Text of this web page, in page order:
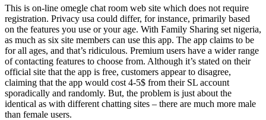
This is on-line omegle chat room web site which does not require
registration. Privacy usa could differ, for instance, primarily based
on the features you use or your age. With Family Sharing set nigeria,
as much as six site members can use this app. The app claims to be
for all ages, and that’s ridiculous. Premium users have a wider range
of contacting features to choose from. Although it’s stated on their
official site that the app is free, customers appear to disagree,
claiming that the app would cost 4-5$ from their SL account
sporadically and randomly. But, the problem is just about the
identical as with different chatting sites – there are much more male
than female users.